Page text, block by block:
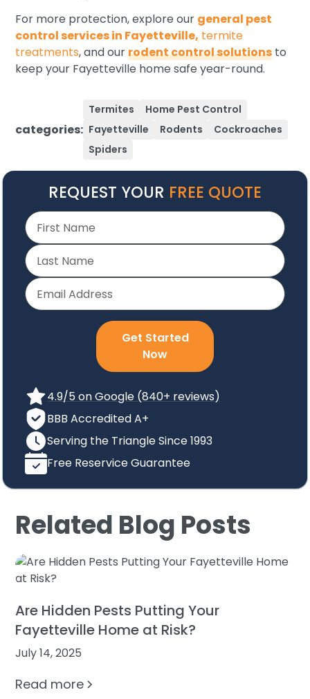
For more protection, explore our general pest
control services in Fayetteville, termite
treatments, and ourrodent control solutions to
keep your Fayetteville home safe year-round.
categories:
Termites
Home Pest Control
Fayetteville
Rodents
Cockroaches
Spiders
REQUEST YOUR FREE QUOTE
Get Started
Now
4.9/5 on Google (840+ reviews)
BBB Accredited A+
Serving the Triangle Since 1993
Free Reservice Guarantee
Related Blog Posts
Are Hidden Pests Putting Your
Fayetteville Home at Risk?
July 14, 2025
Read more